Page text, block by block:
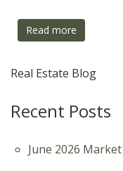
Read more
Real Estate Blog
Recent Posts
June 2026